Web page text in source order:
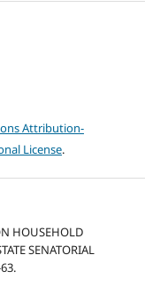
Attribution-
License.
HOUSEHOLD
SENATORIAL